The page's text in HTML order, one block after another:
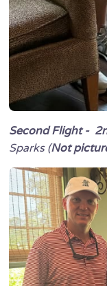
Second Flight -
Sparks (Not